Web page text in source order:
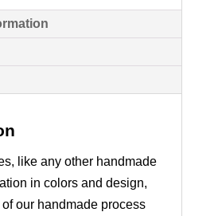
like any other handmade
in colors and design,
our handmade process